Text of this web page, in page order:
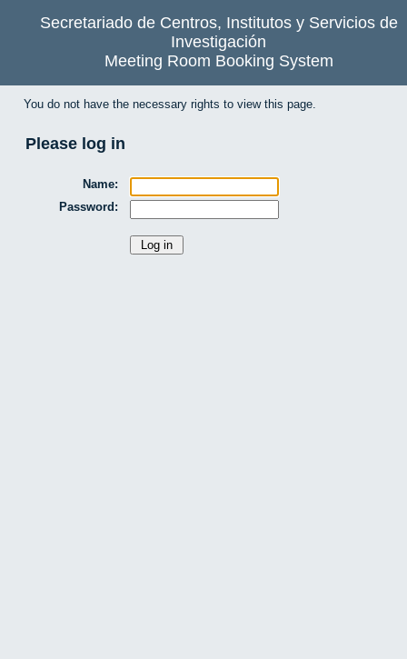
Secretariado de Centros, Institutos y Servicios de
Investigación
Meeting Room Booking System
You do not have the necessary rights to view this page.
Please log in
Name:
Password: